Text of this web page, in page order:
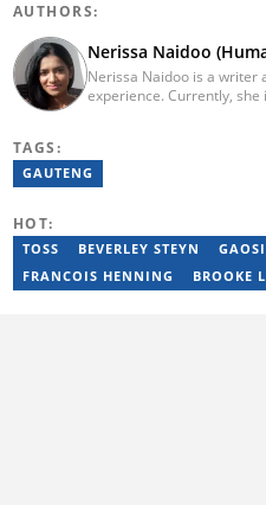
AUTHORS:
Nerissa Naidoo
Nerissa Naidoo is a writer
experience. Currently,
fiction, while her editorial
honed her skills in content
TAGS:
GAUTENG
HOT:
TOSS BEVERLEY STEYN
FRANCOIS HENNING
BROOKE